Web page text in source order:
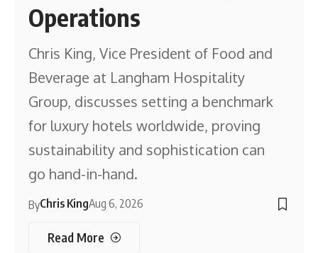
Operations
Chris King, Vice President of Food and
Beverage at Langham Hospitality
Group, discusses setting a benchmark
for luxury hotels worldwide, proving
sustainability and sophistication can
go hand-in-hand.
ByChris KingAug 6, 2026
Read More